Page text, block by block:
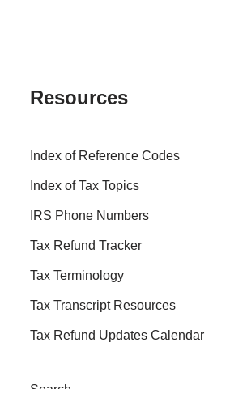
Resources
Index of Reference Codes
Index of Tax Topics
IRS Phone Numbers
Tax Refund Tracker
Tax Terminology
Tax Transcript Resources
Tax Refund Updates Calendar
Search